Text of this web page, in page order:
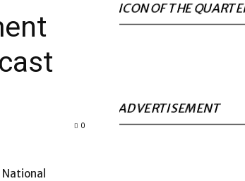
0
ICON OF THE
ADVERTISEMENT